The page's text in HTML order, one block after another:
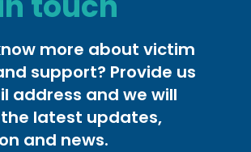
more about victim
support? Provide us
address and we will
latest updates,
and news.